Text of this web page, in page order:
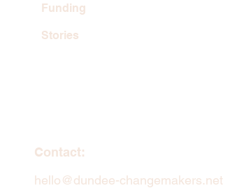
Funding
Stories
Contact:
hello@dundee-changemakers.net